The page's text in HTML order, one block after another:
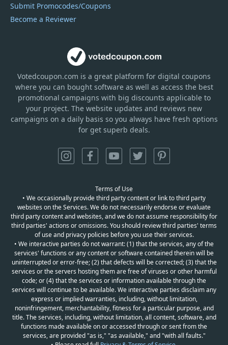
Votedcoupon.com is a great platform for digital coupons
where you can bought software as well as access the best
promotional campaigns with big discounts applicable to
your project. The website updates and reviews new
campaigns on a daily basis so you always have fresh options
for get superb deals.
Submit Promocodes/Coupons
Become a Reviewer
Terms of Use
• We occasionally provide third party content or link to third party
websites on the Services. We do not necessarily endorse or evaluate
third party content and websites, and we do not assume responsibility for
third parties' actions or omissions. You should review third parties' terms
of use and privacy policies before you use their services.
• We interactive parties do not warrant: (1) that the services, any of the
services' functions or any content or software contained therein will be
uninterrupted or error-free; (2) that defects will be corrected; (3) that the
services or the servers hosting them are free of viruses or other harmful
code; or (4) that the services or information available through the
services will continue to be available. We interactive parties disclaim any
express or implied warranties, including, without limitation,
noninfringement, merchantability, fitness for a particular purpose, and
title. The services, including, without limitation, all content, software, and
functions made available on or accessed through or sent from the
services, are provided "as is," "as available," and "with all faults."